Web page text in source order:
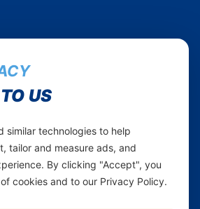
Find a store
Terms & Conditions
Terms and conditions Mixx
by Yas
Nivushe Plus Terms and
US
similar technologies to help
tailor and measure ads, and
By clicking "Accept", you
cookies and to our Privacy Policy.